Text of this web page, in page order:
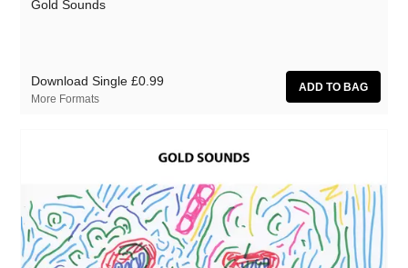
Gold Sounds
Download Single £0.99
More Formats